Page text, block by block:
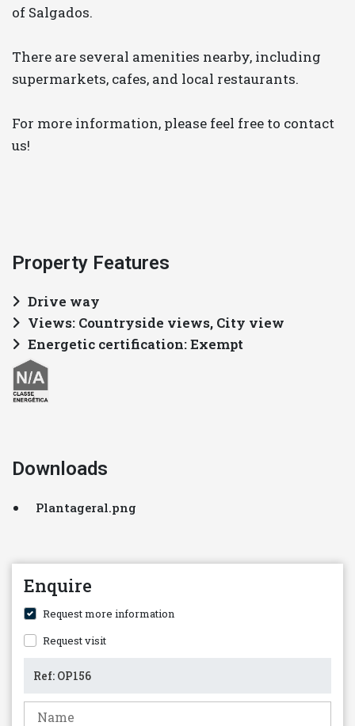
of Salgados.
There are several amenities nearby, including
supermarkets, cafes, and local restaurants.
For more information, please feel free to contact
us!
Property Features
Drive way
Views: Countryside views, City view
Energetic certification: Exempt
Downloads
Plantageral.png
Enquire
Request more information
Request visit